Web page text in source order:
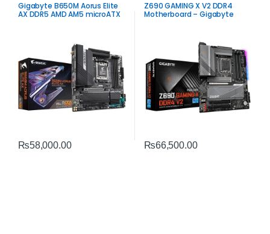
Gigabyte B650M Aorus Elite
AX DDR5 AMD AM5 microATX
₨58,000.00
Z690 GAMING X V2 DDR4
Motherboard – Gigabyte
₨66,500.00